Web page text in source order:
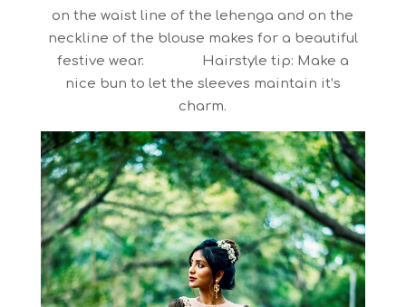
on the waist line of the lehenga and on the
neckline of the blouse makes for a beautiful
festive wear. Hairstyle tip: Make a
nice bun to let the sleeves maintain it’s
charm.